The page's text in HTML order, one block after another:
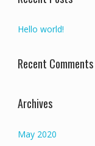
Hello world!
Recent Comments
Archives
May 2020